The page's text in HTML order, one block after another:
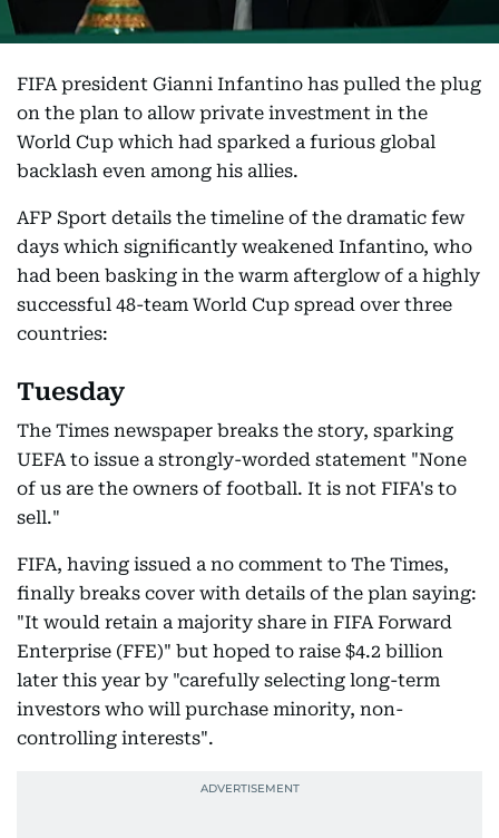
FIFA president Gianni Infantino has pulled the plug
on the plan to allow private investment in the
World Cup which had sparked a furious global
backlash even among his allies.
AFP Sport details the timeline of the dramatic few
days which significantly weakened Infantino, who
had been basking in the warm afterglow of a highly
successful 48-team World Cup spread over three
countries:
Tuesday
The Times newspaper breaks the story, sparking
UEFA to issue a strongly-worded statement "None
of us are the owners of football. It is not FIFA's to
sell."
FIFA, having issued a no comment to The Times,
finally breaks cover with details of the plan saying:
"It would retain a majority share in FIFA Forward
Enterprise (FFE)" but hoped to raise $4.2 billion
later this year by "carefully selecting long-term
investors who will purchase minority, non-
controlling interests".